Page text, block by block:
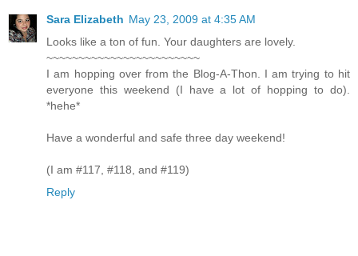
Sara Elizabeth May 23, 2009 at 4:35 AM
Looks like a ton of fun. Your daughters are lovely.
~~~~~~~~~~~~~~~~~~~~~~~~
I am hopping over from the Blog-A-Thon. I am trying to hit
everyone this weekend (I have a lot of hopping to do).
*hehe*
Have a wonderful and safe three day weekend!
(I am #117, #118, and #119)
Reply